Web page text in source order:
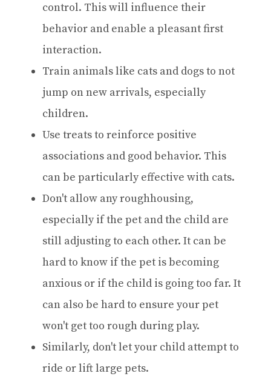
control. This will influence their
behavior and enable a pleasant first
interaction.
Train animals like cats and dogs to not
jump on new arrivals, especially
children.
Use treats to reinforce positive
associations and good behavior. This
can be particularly effective with cats.
Don't allow any roughhousing,
especially if the pet and the child are
still adjusting to each other. It can be
hard to know if the pet is becoming
anxious or if the child is going too far. It
can also be hard to ensure your pet
won't get too rough during play.
Similarly, don't let your child attempt to
ride or lift large pets.